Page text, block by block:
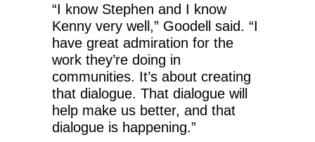
“I know Stephen and I know
Kenny very well,” Goodell said. “I
have great admiration for the
work they’re doing in
communities. It’s about creating
that dialogue. That dialogue will
help make us better, and that
dialogue is happening.”